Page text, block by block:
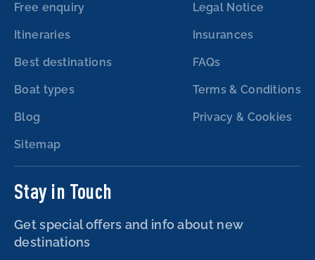
Free enquiry
Itineraries
Best destinations
Boat types
Blog
Sitemap
Legal Notice
Insurances
FAQs
Terms & Conditions
Privacy & Cookies
Stay in Touch
Get special offers and info about new
destinations